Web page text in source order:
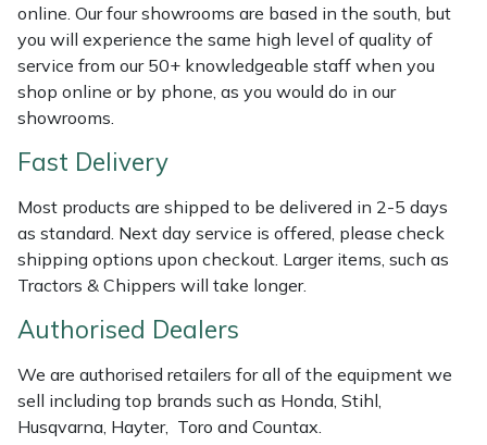
online. Our four showrooms are based in the south, but
you will experience the same high level of quality of
service from our 50+ knowledgeable staff when you
shop online or by phone, as you would do in our
showrooms.
Fast Delivery
Most products are shipped to be delivered in 2-5 days
as standard. Next day service is offered, please check
shipping options upon checkout. Larger items, such as
Tractors & Chippers will take longer.
Authorised Dealers
We are authorised retailers for all of the equipment we
sell including top brands such as Honda, Stihl,
Husqvarna, Hayter, Toro and Countax.
Shrub Shears
Spreaders
Specialist Mowers
Sprayers, Mistblowers & Water Units
Stumpgrinders
Sweepers
Transporters
Hardhead
Harkie
Harry
Hendon
Honda
Husqvarna